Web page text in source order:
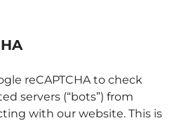
reCAPTCHA to check
servers (“bots”) from
with our website. This is